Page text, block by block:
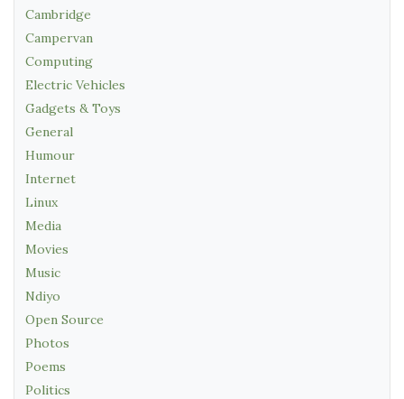
Cambridge
Campervan
Computing
Electric Vehicles
Gadgets & Toys
General
Humour
Internet
Linux
Media
Movies
Music
Ndiyo
Open Source
Photos
Poems
Politics